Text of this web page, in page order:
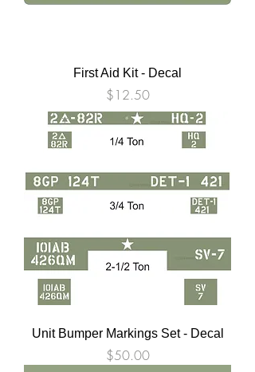
First Aid Kit - Decal
Price
$12.50
Unit Bumper Markings Set - Decal
Price
$50.00